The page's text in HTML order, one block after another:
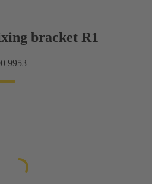
bracket R1
9953